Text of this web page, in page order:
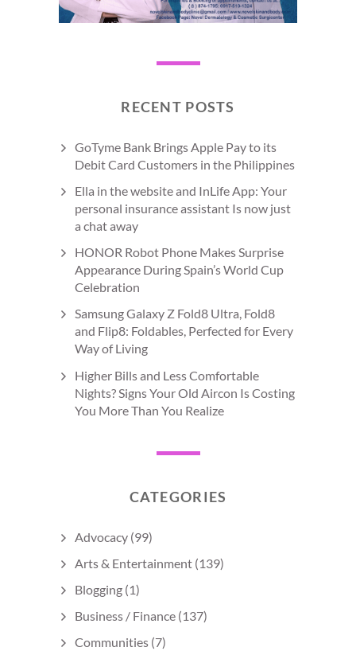
RECENT POSTS
GoTyme Bank Brings Apple Pay to its
Debit Card Customers in the Philippines
Ella in the website and InLife App: Your
personal insurance assistant Is now just
a chat away
HONOR Robot Phone Makes Surprise
Appearance During Spain’s World Cup
Celebration
Samsung Galaxy Z Fold8 Ultra, Fold8
and Flip8: Foldables, Perfected for Every
Way of Living
Higher Bills and Less Comfortable
Nights? Signs Your Old Aircon Is Costing
You More Than You Realize
CATEGORIES
Advocacy (99)
Arts & Entertainment (139)
Blogging (1)
Business / Finance (137)
Communities (7)